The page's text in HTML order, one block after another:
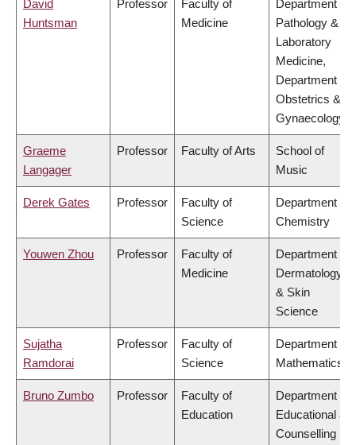
David
Huntsman
Professor
Faculty of
Medicine
Department of
Pathology &
Laboratory
Medicine,
Department of
Obstetrics &
Gynaecology
Graeme
Langager
Professor Faculty of Arts
School of
Music
Derek Gates Professor
Faculty of
Science
Department of
Chemistry
Youwen Zhou Professor
Faculty of
Medicine
Department of
Dermatology
& Skin
Science
Sujatha
Ramdorai
Professor
Faculty of
Science
Department of
Mathematics
Bruno Zumbo Professor
Faculty of
Education
Department of
Educational &
Counselling